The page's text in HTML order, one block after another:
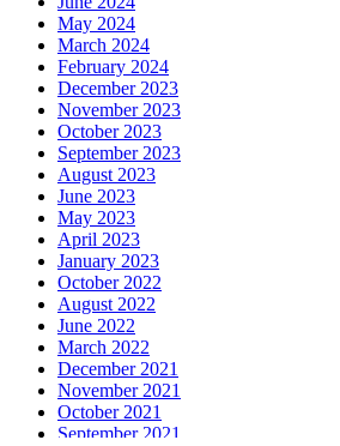
May 2024
March 2024
February 2024
December 2023
November 2023
October 2023
September 2023
August 2023
June 2023
May 2023
April 2023
January 2023
October 2022
August 2022
June 2022
March 2022
December 2021
November 2021
October 2021
September 2021